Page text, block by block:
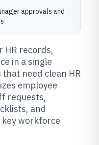
approvals and
HR records,
in a single
need clean HR
employee
requests,
and
workforce